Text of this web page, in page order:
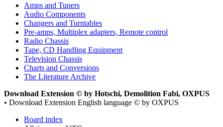
Amps and Tuners
Audio Components
Changers and Turntables
Pre-amps, Multiplex adapters, Remote control
Radio Chassis
Tape, CD Handling Equipment
Television Chassis
Charts and Conversions
The Literature Archive
Download Extension © by Hotschi, Demolition Fabi, OXPUS
• Download Extension English language © by OXPUS
Board index